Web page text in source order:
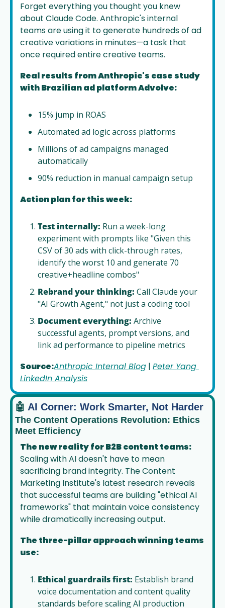
Forget everything you thought you knew
about Claude Code. Anthropic's internal
teams are using it to generate hundreds of ad
creative variations in minutes—a task that
once required entire creative teams.
Real results from Anthropic's case study
with Brazilian ad platform Advolve:
15% jump in ROAS
Automated ad logic across platforms
Millions of ad campaigns managed
automatically
90% reduction in manual campaign setup
Action plan for this week:
Test internally: Run a week-long
experiment with prompts like "Given this
CSV of 30 ads with click-through rates,
identify the worst 10 and generate 70
creative+headline combos"
Rebrand your thinking: Call Claude your
"AI Growth Agent," not just a coding tool
Document everything: Archive
successful agents, prompt versions, and
link ad performance to pipeline metrics
Source:Anthropic Internal Blog | Peter Yang
LinkedIn Analysis
🤖 AI Corner: Work Smarter, Not Harder
The Content Operations Revolution: Ethics
Meet Efficiency
The new reality for B2B content teams:
Scaling with AI doesn't have to mean
sacrificing brand integrity. The Content
Marketing Institute's latest research reveals
that successful teams are building "ethical AI
frameworks" that maintain voice consistency
while dramatically increasing output.
The three-pillar approach winning teams
use:
Ethical guardrails first: Establish brand
voice documentation and content quality
standards before scaling AI production